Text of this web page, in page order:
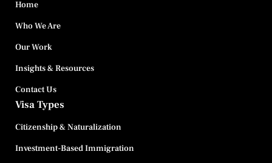
Home
Who We Are
Our Work
Insights & Resources
Contact Us
Visa Types
Citizenship & Naturalization
Investment-Based Immigration